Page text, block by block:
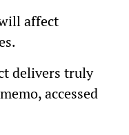
affect
delivers truly
accessed